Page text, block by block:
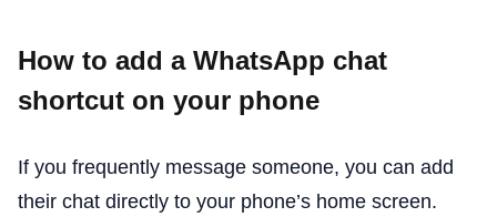
How to add a WhatsApp chat
shortcut on your phone
If you frequently message someone, you can add
their chat directly to your phone’s home screen.